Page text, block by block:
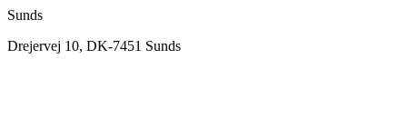
Sunds
Drejervej 10, DK-7451 Sunds